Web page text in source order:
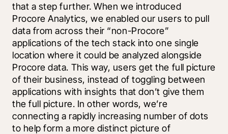
that a step further. When we introduced
Procore Analytics, we enabled our users to pull
data from across their “non-Procore”
applications of the tech stack into one single
location where it could be analyzed alongside
Procore data. This way, users get the full picture
of their business, instead of toggling between
applications with insights that don’t give them
the full picture. In other words, we’re
connecting a rapidly increasing number of dots
to help form a more distinct picture of